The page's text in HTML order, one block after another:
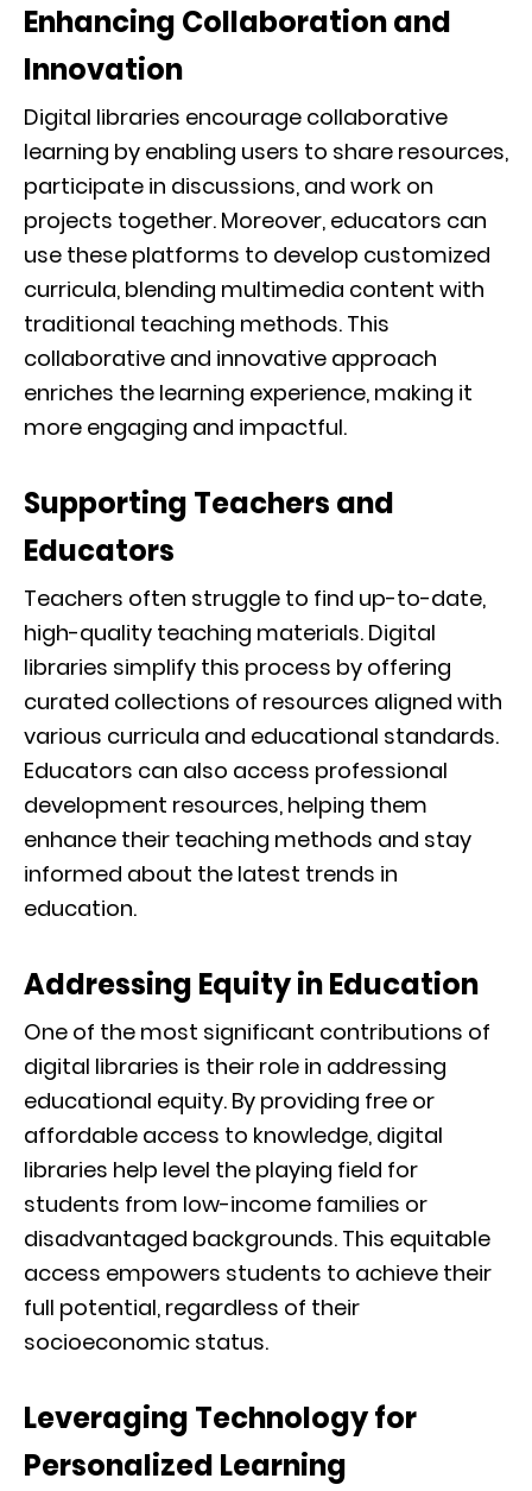
Enhancing Collaboration and
Innovation
Digital libraries encourage collaborative
learning by enabling users to share resources,
participate in discussions, and work on
projects together. Moreover, educators can
use these platforms to develop customized
curricula, blending multimedia content with
traditional teaching methods. This
collaborative and innovative approach
enriches the learning experience, making it
more engaging and impactful.
Supporting Teachers and
Educators
Teachers often struggle to find up-to-date,
high-quality teaching materials. Digital
libraries simplify this process by offering
curated collections of resources aligned with
various curricula and educational standards.
Educators can also access professional
development resources, helping them
enhance their teaching methods and stay
informed about the latest trends in
education.
Addressing Equity in Education
One of the most significant contributions of
digital libraries is their role in addressing
educational equity. By providing free or
affordable access to knowledge, digital
libraries help level the playing field for
students from low-income families or
disadvantaged backgrounds. This equitable
access empowers students to achieve their
full potential, regardless of their
socioeconomic status.
Leveraging Technology for
Personalized Learning